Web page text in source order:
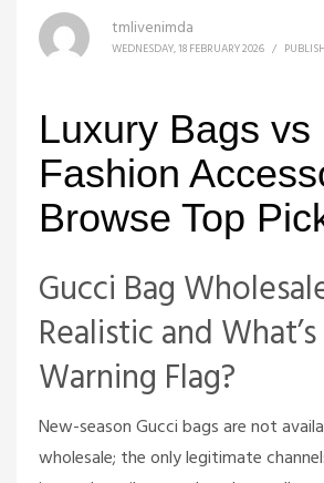
tmlivenimda
WEDNESDAY, 18 FEBRUARY 2026 /
Luxury Bags vs
Fashion
Browse Top
Gucci Bag
Realistic and
Warning Flag?
New-season Gucci bags are not
wholesale; the only legitimate